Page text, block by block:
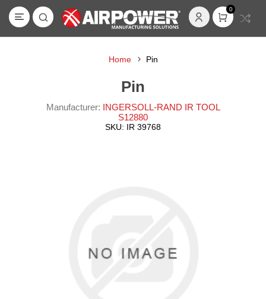
0
Home Pin
Pin
Manufacturer: INGERSOLL-RAND IR TOOL
S12880
SKU: IR 39768